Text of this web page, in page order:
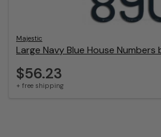
Majestic
Large Navy Blue House Numbers
$56.23
+ free shipping